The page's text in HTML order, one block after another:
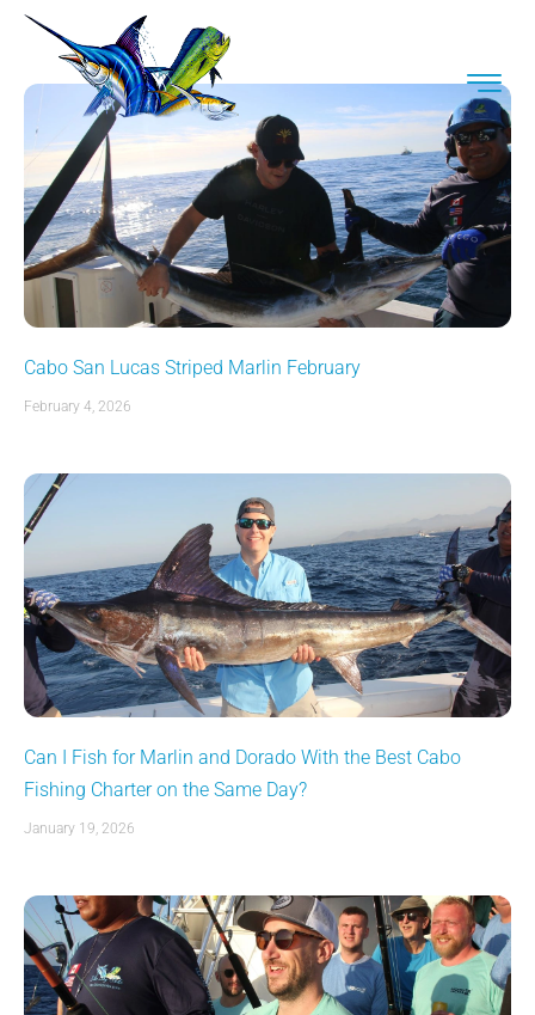
Cabo San Lucas Striped Marlin February
February 4, 2026
Can I Fish for Marlin and Dorado With the Best Cabo
Fishing Charter on the Same Day?
January 19, 2026